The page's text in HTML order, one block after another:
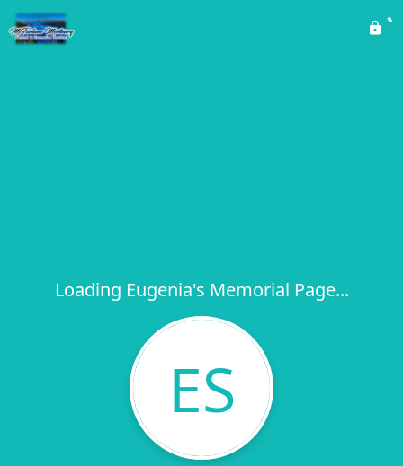
Loading Eugenia's Memorial Page...
ES